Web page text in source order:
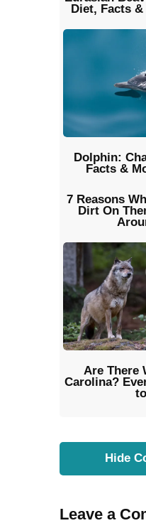
Diet, Facts
Dolphin:
Facts &
7 Reasons
Dirt On
Are There
Carolina?
Hide
Leave a